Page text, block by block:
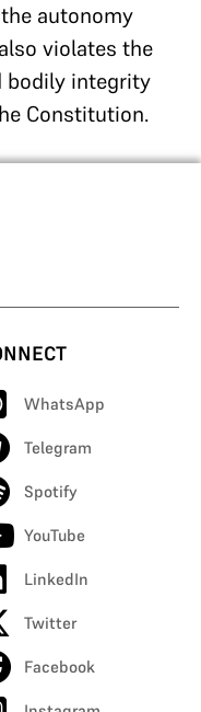
autonomy
violates the
bodily integrity
Constitution.
WhatsApp
Telegram
Spotify
YouTube
LinkedIn
Twitter
Facebook